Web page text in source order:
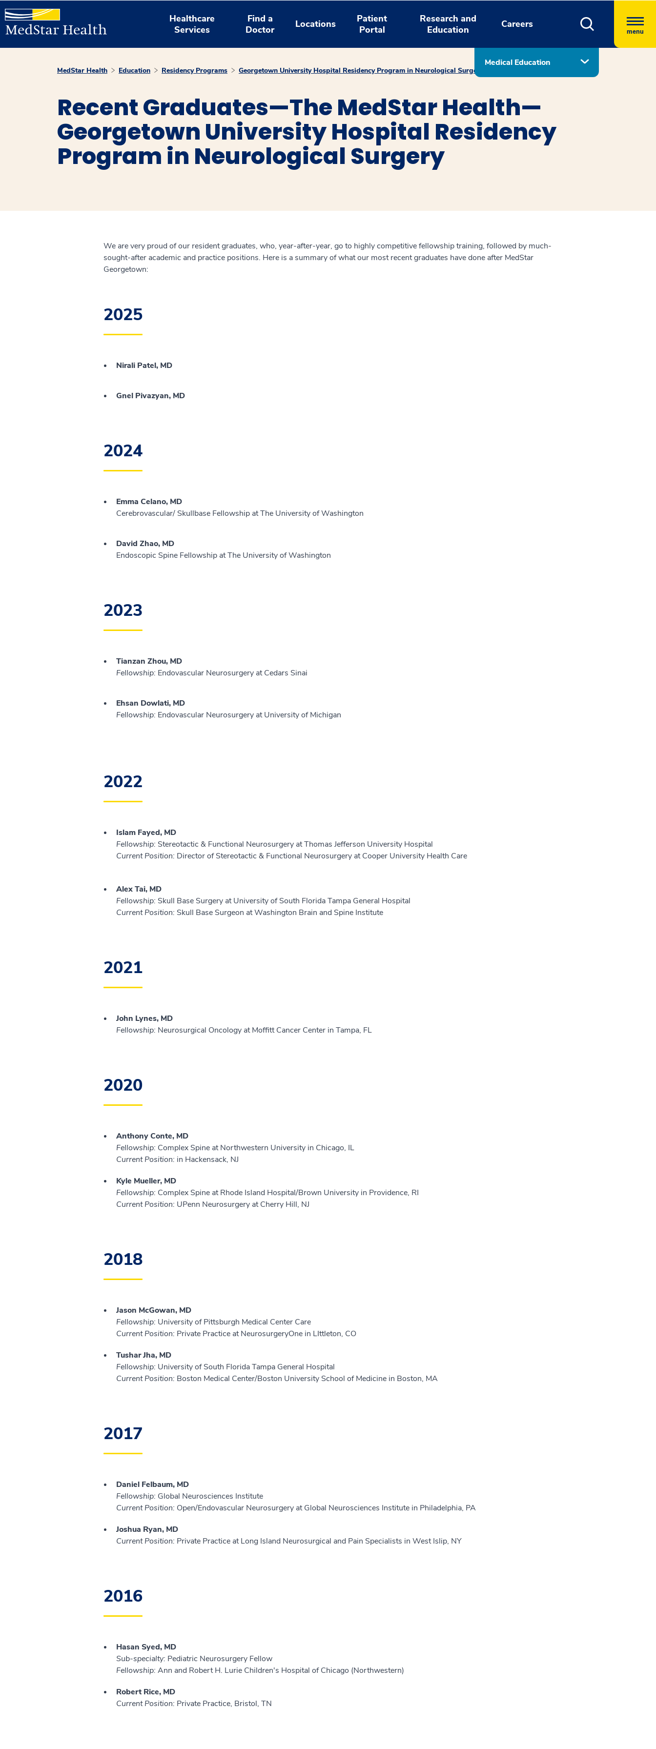
Healthcare
Services
Find a
Doctor
Locations
Patient
Portal
Research and
Education
Careers
menu
Medical Education
MedStar Health Education Residency Programs Georgetown University Hospital Residency Program in Neurological Surgery
Recent Graduates—The MedStar Health—
Georgetown University Hospital Residency
Program in Neurological Surgery
We are very proud of our resident graduates, who, year-after-year, go to highly competitive fellowship training, followed by much-
sought-after academic and practice positions. Here is a summary of what our most recent graduates have done after MedStar
Georgetown:
2025
Nirali Patel, MD
Gnel Pivazyan, MD
2024
Emma Celano, MD
Cerebrovascular/ Skullbase Fellowship at The University of Washington
David Zhao, MD
Endoscopic Spine Fellowship at The University of Washington
2023
Tianzan Zhou, MD
Fellowship: Endovascular Neurosurgery at Cedars Sinai
Ehsan Dowlati, MD
Fellowship: Endovascular Neurosurgery at University of Michigan
2022
Islam Fayed, MD
Fellowship: Stereotactic & Functional Neurosurgery at Thomas Jefferson University Hospital
Current Position: Director of Stereotactic & Functional Neurosurgery at Cooper University Health Care
Alex Tai, MD
Fellowship: Skull Base Surgery at University of South Florida Tampa General Hospital
Current Position: Skull Base Surgeon at Washington Brain and Spine Institute
2021
John Lynes, MD
Fellowship: Neurosurgical Oncology at Moffitt Cancer Center in Tampa, FL
2020
Anthony Conte, MD
Fellowship: Complex Spine at Northwestern University in Chicago, IL
Current Position: in Hackensack, NJ
Kyle Mueller, MD
Fellowship: Complex Spine at Rhode Island Hospital/Brown University in Providence, RI
Current Position: UPenn Neurosurgery at Cherry Hill, NJ
2018
Jason McGowan, MD
Fellowship: University of Pittsburgh Medical Center Care
Current Position: Private Practice at NeurosurgeryOne in LIttleton, CO
Tushar Jha, MD
Fellowship: University of South Florida Tampa General Hospital
Current Position: Boston Medical Center/Boston University School of Medicine in Boston, MA
2017
Daniel Felbaum, MD
Fellowship: Global Neurosciences Institute
Current Position: Open/Endovascular Neurosurgery at Global Neurosciences Institute in Philadelphia, PA
Joshua Ryan, MD
Current Position: Private Practice at Long Island Neurosurgical and Pain Specialists in West Islip, NY
2016
Hasan Syed, MD
Sub-specialty: Pediatric Neurosurgery Fellow
Fellowship: Ann and Robert H. Lurie Children's Hospital of Chicago (Northwestern)
Robert Rice, MD
Current Position: Private Practice, Bristol, TN